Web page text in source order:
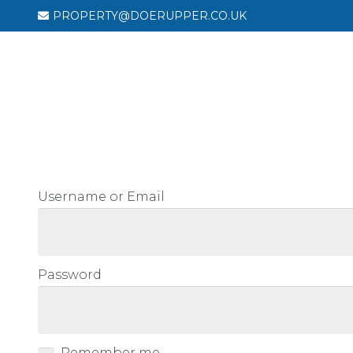
PROPERTY@DOERUPPER.CO.UK
Username or Email
Password